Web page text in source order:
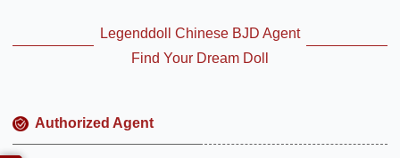
Legenddoll Chinese BJD Agent
Find Your Dream Doll
Authorized Agent